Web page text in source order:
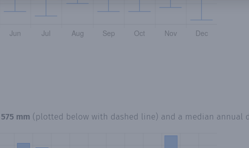
575 mm (plotted below with dashed line) and a median annual